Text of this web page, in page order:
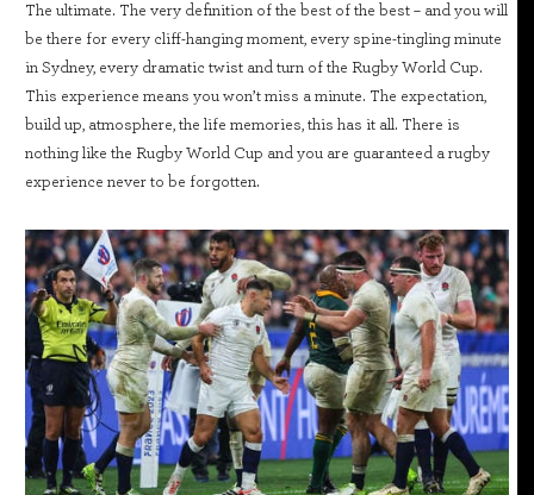
The ultimate. The very definition of the best of the best – and you will
be there for every cliff-hanging moment, every spine-tingling minute
in Sydney, every dramatic twist and turn of the Rugby World Cup.
This experience means you won’t miss a minute. The expectation,
build up, atmosphere, the life memories, this has it all. There is
nothing like the Rugby World Cup and you are guaranteed a rugby
experience never to be forgotten.